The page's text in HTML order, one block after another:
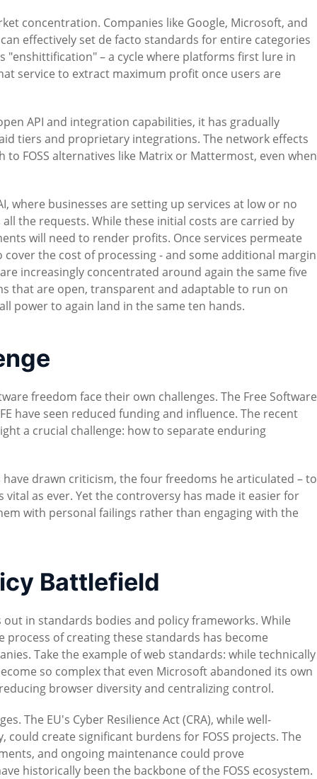
concentration. Companies like Google, Microsoft, and
effectively set de facto standards for entire categories
"enshittification" – a cycle where platforms first lure in
service to extract maximum profit once users are
API and integration capabilities, it has gradually
tiers and proprietary integrations. The network effects
FOSS alternatives like Matrix or Mattermost, even when
where businesses are setting up services at low or no
the requests. While these initial costs are carried by
will need to render profits. Once services permeate
the cost of processing - and some additional margin
increasingly concentrated around again the same five
that are open, transparent and adaptable to run on
power to again land in the same ten hands.
freedom face their own challenges. The Free Software
have seen reduced funding and influence. The recent
a crucial challenge: how to separate enduring
drawn criticism, the four freedoms he articulated – to
as ever. Yet the controversy has made it easier for
with personal failings rather than engaging with the
Battlefield
in standards bodies and policy frameworks. While
of creating these standards has become
Take the example of web standards: while technically
so complex that even Microsoft abandoned its own
browser diversity and centralizing control.
The EU's Cyber Resilience Act (CRA), while well-
create significant burdens for FOSS projects. The
and ongoing maintenance could prove
historically been the backbone of the FOSS ecosystem.